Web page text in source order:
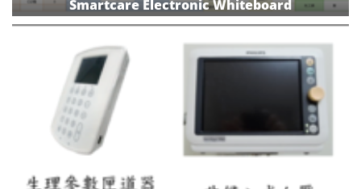
Smartcare Electronic Whiteboard